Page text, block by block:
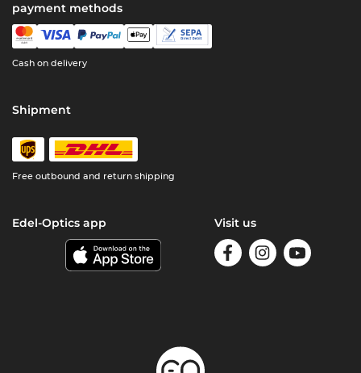
payment methods
Cash on delivery
Shipment
Free outbound and return shipping
Edel-Optics app Visit us